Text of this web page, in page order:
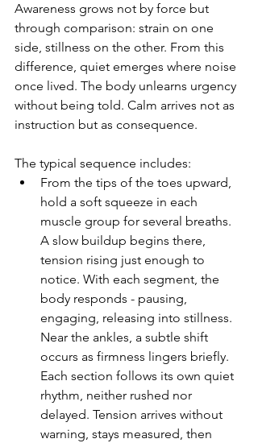
Awareness grows not by force but
through comparison: strain on one
side, stillness on the other. From this
difference, quiet emerges where noise
once lived. The body unlearns urgency
without being told. Calm arrives not as
instruction but as consequence.
The typical sequence includes:
From the tips of the toes upward,
hold a soft squeeze in each
muscle group for several breaths.
A slow buildup begins there,
tension rising just enough to
notice. With each segment, the
body responds - pausing,
engaging, releasing into stillness.
Near the ankles, a subtle shift
occurs as firmness lingers briefly.
Each section follows its own quiet
rhythm, neither rushed nor
delayed. Tension arrives without
warning, stays measured, then